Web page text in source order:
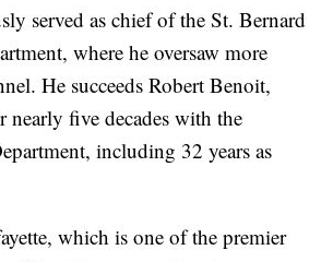
served as chief of the St. Bernard
where he oversaw more
He succeeds Robert Benoit,
nearly five decades with the
including 32 years as
which is one of the premier